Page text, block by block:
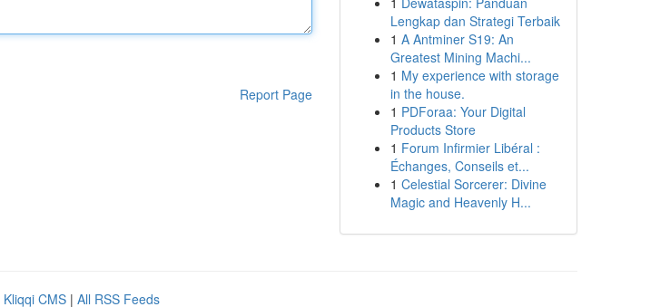
Report Page
Lengkap dan Strategi Terbaik
1 A Antminer S19: An
Greatest Mining Machi...
1 My experience with storage
in the house.
1 PDForaa: Your Digital
Products Store
1 Forum Infirmier Libéral :
Échanges, Conseils et...
1 Celestial Sorcerer: Divine
Magic and Heavenly H...
Kliqqi CMS | All RSS Feeds